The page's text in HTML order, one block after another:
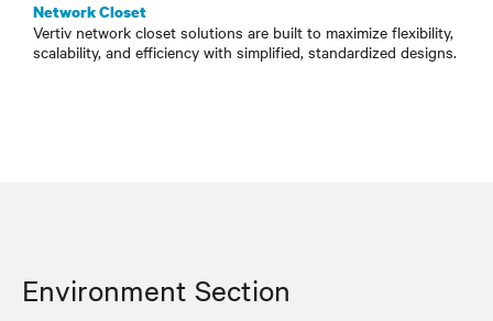
Network Closet
Vertiv network closet solutions are built to maximize flexibility,
scalability, and efficiency with simplified, standardized designs.
Environment Section